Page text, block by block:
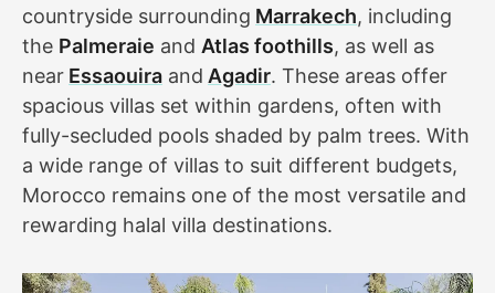
countryside surrounding Marrakech, including
the Palmeraie and Atlas foothills, as well as
near Essaouira and Agadir. These areas offer
spacious villas set within gardens, often with
fully-secluded pools shaded by palm trees. With
a wide range of villas to suit different budgets,
Morocco remains one of the most versatile and
rewarding halal villa destinations.